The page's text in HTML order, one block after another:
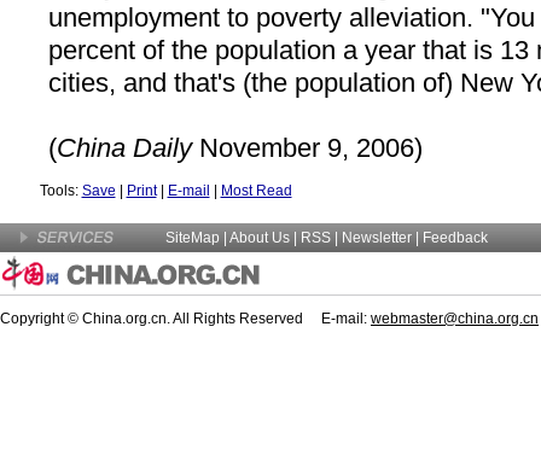
unemployment to poverty alleviation.
percent of the population a year that is
cities, and that's (the population of) New
(China DailyNovember 9, 2006)
Tools: Save Print| E-mail Most Read
SiteMap About Us | RSS | Newsletter Feedback
Copyright © China.org.cn. All Rights Reserved E-mail: webmaster@china.org.cn